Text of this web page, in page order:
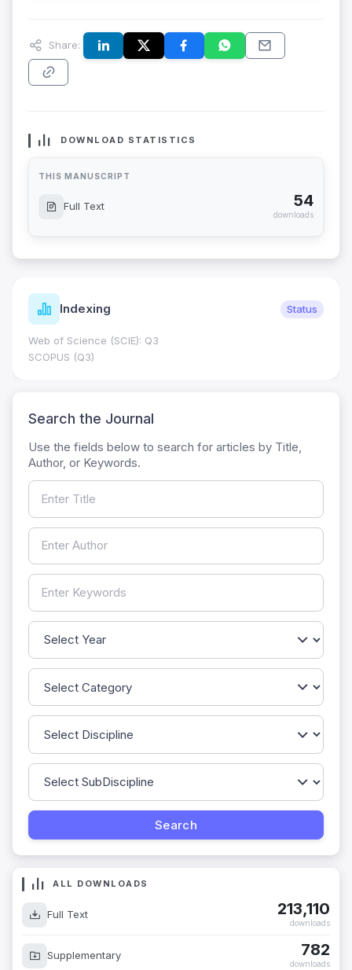
Share:
DOWNLOAD STATISTICS
THIS MANUSCRIPT
Full Text 54
downloads
Indexing Status
Web of Science (SCIE): Q3
SCOPUS (Q3)
Search the Journal
Use the fields below to search for articles by Title,
Author, or Keywords.
ALL DOWNLOADS
Full Text 213,110
downloads
Supplementary 782
downloads